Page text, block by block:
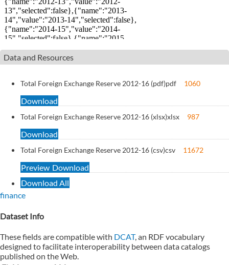
Data and Resources
Total Foreign Exchange Reserve 2012-16 (pdf)pdf 1060
Download
Total Foreign Exchange Reserve 2012-16 (xlsx)xlsx 987
Download
Total Foreign Exchange Reserve 2012-16 (csv)csv 11672
Preview Download
Download All
finance
Dataset Info
These fields are compatible with DCAT, an RDF vocabulary
designed to facilitate interoperability between data catalogs
published on the Web.